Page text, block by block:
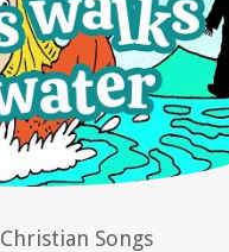
Christian Songs